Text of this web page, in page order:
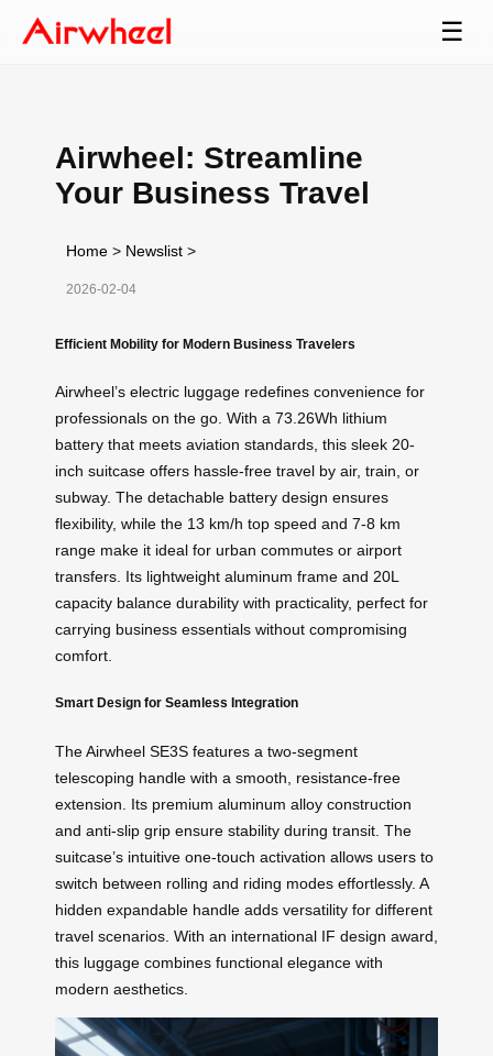
☰
Airwheel: Streamline
Your Business Travel
Home > Newslist >
2026-02-04
Efficient Mobility for Modern Business Travelers
Airwheel’s electric luggage redefines convenience for
professionals on the go. With a 73.26Wh lithium
battery that meets aviation standards, this sleek 20-
inch suitcase offers hassle-free travel by air, train, or
subway. The detachable battery design ensures
flexibility, while the 13 km/h top speed and 7-8 km
range make it ideal for urban commutes or airport
transfers. Its lightweight aluminum frame and 20L
capacity balance durability with practicality, perfect for
carrying business essentials without compromising
comfort.
Smart Design for Seamless Integration
The Airwheel SE3S features a two-segment
telescoping handle with a smooth, resistance-free
extension. Its premium aluminum alloy construction
and anti-slip grip ensure stability during transit. The
suitcase’s intuitive one-touch activation allows users to
switch between rolling and riding modes effortlessly. A
hidden expandable handle adds versatility for different
travel scenarios. With an international IF design award,
this luggage combines functional elegance with
modern aesthetics.